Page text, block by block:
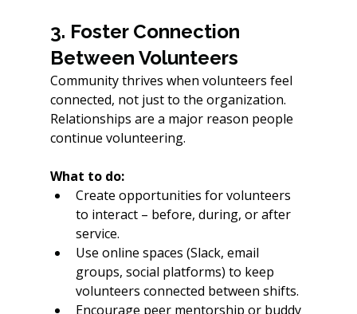
3. Foster Connection
Between Volunteers
Community thrives when volunteers feel
connected, not just to the organization.
Relationships are a major reason people
continue volunteering.
What to do:
Create opportunities for volunteers
to interact – before, during, or after
service.
Use online spaces (Slack, email
groups, social platforms) to keep
volunteers connected between shifts.
Encourage peer mentorship or buddy